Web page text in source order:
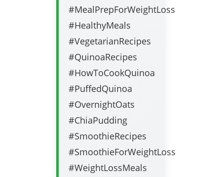
#MealPrepForWeightLoss
#HealthyMeals
#VegetarianRecipes
#QuinoaRecipes
#HowToCookQuinoa
#PuffedQuinoa
#OvernightOats
#ChiaPudding
#SmoothieRecipes
#SmoothieForWeightLoss
#WeightLossMeals